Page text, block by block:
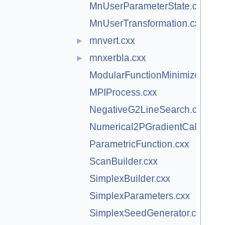
MnUserParameterState.cxx
MnUserTransformation.cxx
► mnvert.cxx
►
mnxerbla.cxx
ModularFunctionMinimizer.cxx
MPIProcess.cxx
NegativeG2LineSearch.cxx
Numerical2PGradientCalculator.cxx
ParametricFunction.cxx
ScanBuilder.cxx
SimplexBuilder.cxx
SimplexParameters.cxx
SimplexSeedGenerator.cxx